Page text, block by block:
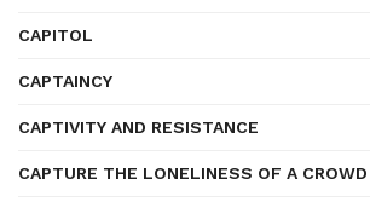
CAPITOL
CAPTAINCY
CAPTIVITY AND RESISTANCE
CAPTURE THE LONELINESS OF A CROWD